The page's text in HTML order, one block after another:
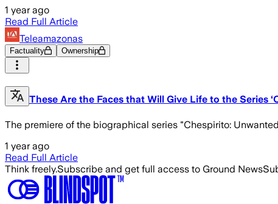
1 year ago
Read Full Article
Teleamazonas
Factuality Ownership
These Are the Faces that Will Give Life to the Series
The premiere of the biographical series "Chespirito:
1 year ago
Read Full Article
Think freely.Subscribe and get full access to Ground News